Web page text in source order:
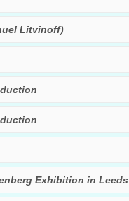
Litvinoff)
Exhibition in Leeds